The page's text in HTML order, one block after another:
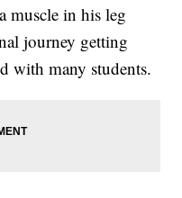
muscle in his leg
journey getting
with many students.